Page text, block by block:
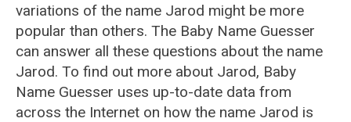
variations of the name Jarod might be more
popular than others. The Baby Name Guesser
can answer all these questions about the name
Jarod. To find out more about Jarod, Baby
Name Guesser uses up-to-date data from
across the Internet on how the name Jarod is